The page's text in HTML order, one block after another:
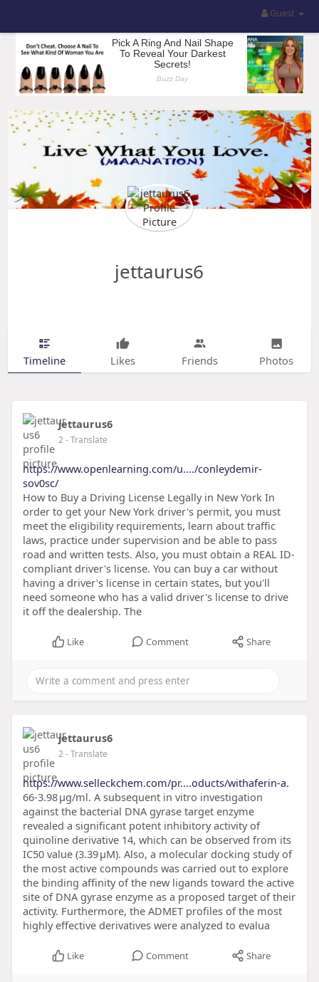
Guest
jettaurus6
Timeline Likes Friends Photos
jettaurus6
2- Translate
https://www.openlearning.com/u..../conleydemir-
sov0sc/
How to Buy a Driving License Legally in New York In
order to get your New York driver's permit, you must
meet the eligibility requirements, learn about traffic
laws, practice under supervision and be able to pass
road and written tests. Also, you must obtain a REAL ID-
compliant driver's license. You can buy a car without
having a driver's license in certain states, but you'll
need someone who has a valid driver's license to drive
it off the dealership. The
Like Comment Share
jettaurus6
2- Translate
https://www.selleckchem.com/pr....oducts/withaferin-a.
66-3.98 μg/ml. A subsequent in vitro investigation
against the bacterial DNA gyrase target enzyme
revealed a significant potent inhibitory activity of
quinoline derivative 14, which can be observed from its
IC50 value (3.39 μM). Also, a molecular docking study of
the most active compounds was carried out to explore
the binding affinity of the new ligands toward the active
site of DNA gyrase enzyme as a proposed target of their
activity. Furthermore, the ADMET profiles of the most
highly effective derivatives were analyzed to evalua
Like Comment Share